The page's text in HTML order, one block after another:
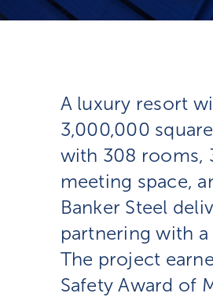
A luxury resort
3,000,000
with 308 rooms,
meeting space,
Banker Steel
partnering with
The project
Safety Award of